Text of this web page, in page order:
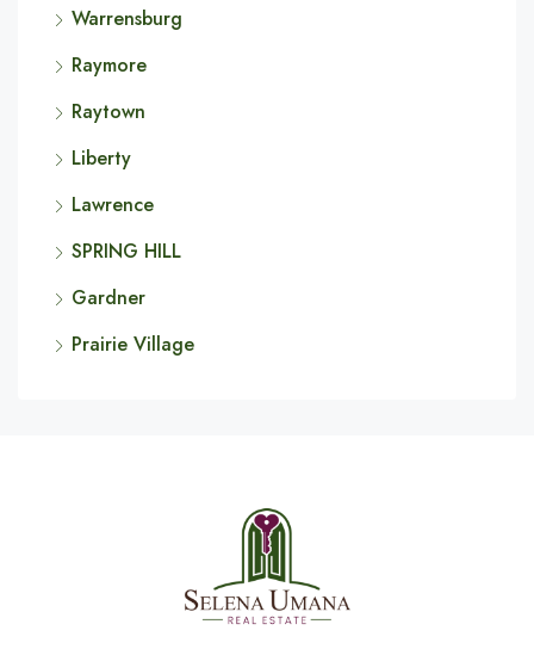
Warrensburg
Raymore
Raytown
Liberty
Lawrence
SPRING HILL
Gardner
Prairie Village